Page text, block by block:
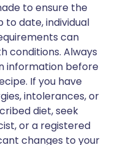
to ensure the
to date, individual
can
conditions. Always
information before
If you have
intolerances, or
diet, seek
or a registered
changes to your